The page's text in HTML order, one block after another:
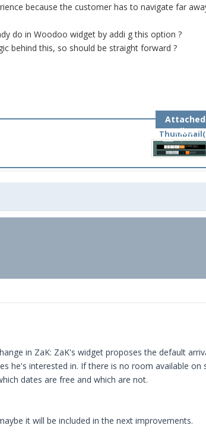
because the customer has to navigate far
do in Woodoo widget by addi g this option ?
behind this, so should be straight forward ?
Attached
Files
in ZaK: ZaK's widget proposes the default
he's interested in. If there is no room available on
dates are free and which are not.
it will be included in the next improvements.